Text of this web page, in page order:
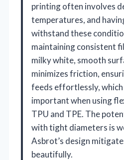
printing often involves
temperatures, and
withstand these
maintaining consistent
milky white, smooth
minimizes friction,
feeds effortlessly,
important when using
TPU and TPE. The
with tight diameters is
Asbrot’s design
beautifully.